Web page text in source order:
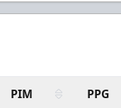
PIM PPG